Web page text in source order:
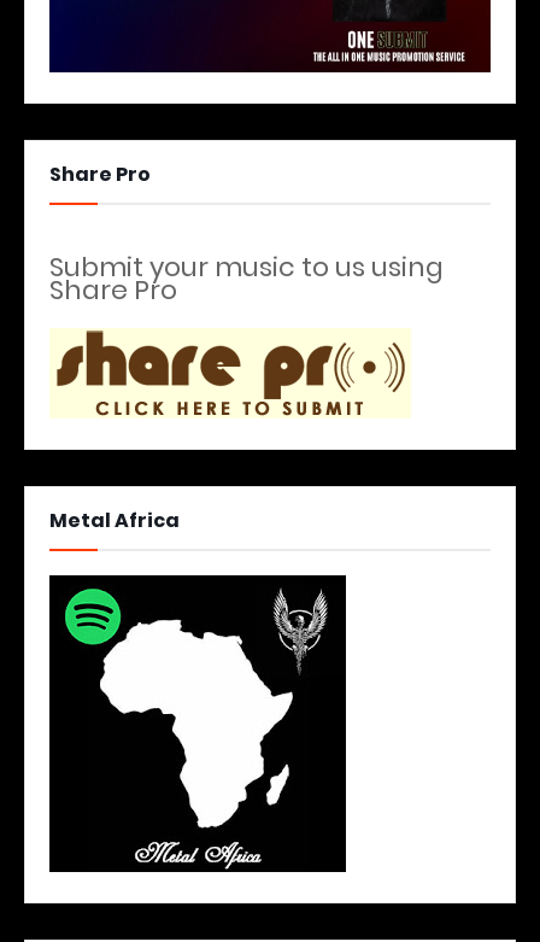
Share Pro
Submit your music to us using
Share Pro
Metal Africa